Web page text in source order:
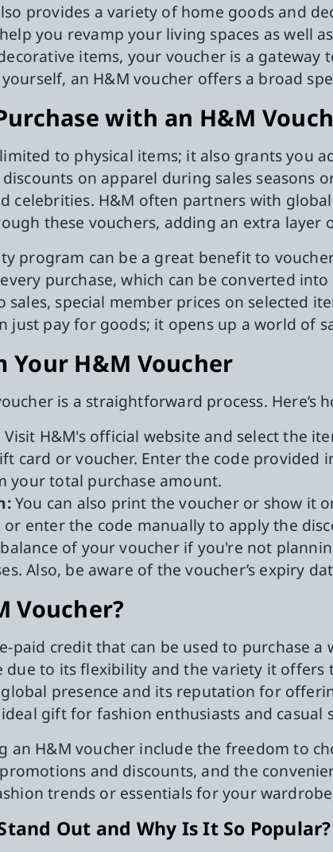
provides a variety of home goods and
you revamp your living spaces as well
items, your voucher is a gateway
an H&M voucher offers a broad
with an H&M
to physical items; it also grants you
on apparel during sales seasons
celebrities. H&M often partners with
these vouchers, adding an extra
program can be a great benefit to
purchase, which can be converted
sales, special member prices on selected
just pay for goods; it opens up a world of
Your H&M Voucher
is a straightforward process. Here’s
Visit H&M's official website and select the
card or voucher. Enter the code
your total purchase amount.
You can also print the voucher or show it
enter the code manually to apply the
of your voucher if you're not
Also, be aware of the voucher’s expiry
Voucher?
paid credit that can be used to purchase
due to its flexibility and the variety it
global presence and its reputation for
gift for fashion enthusiasts and casual
an H&M voucher include the freedom to
and discounts, and the
trends or essentials for your
Out and Why Is It So Popular?